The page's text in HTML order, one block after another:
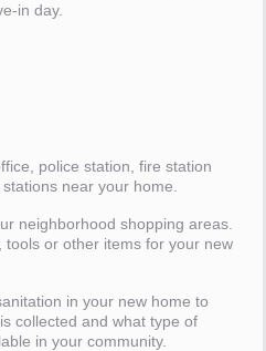
in day.
police station, fire station
near your home.
neighborhood shopping areas.
tools or other items for your new
in your new home to
collected and what type of
in your community.